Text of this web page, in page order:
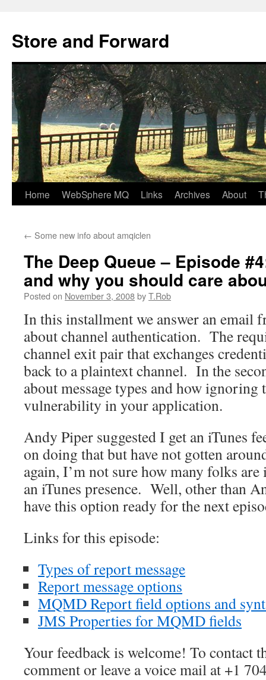
content
Store and Forward
Home WebSphere MQ Links Archives About
← Some new info about amqiclen
The Deep Queue – Episode
and why you should care
Posted on November 3, 2008byT.Rob
In this installment we answer an email
about channel authentication. The
channel exit pair that exchanges
back to a plaintext channel. In the
about message types and how ignoring
vulnerability in your application.
Andy Piper suggested I get an iTunes
on doing that but have not gotten
again, I’m not sure how many folks
an iTunes presence. Well, other than
have this option ready for the next
Links for this episode:
Types of report message
Report message options
MQMD Report field options and
JMS Properties for MQMD fields
Your feedback is welcome! To contact
comment or leave a voice mail at +1